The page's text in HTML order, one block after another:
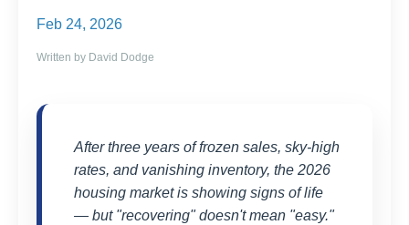
Feb 24, 2026
Written by David Dodge
After three years of frozen sales, sky-high
rates, and vanishing inventory, the 2026
housing market is showing signs of life
— but "recovering" doesn't mean "easy."